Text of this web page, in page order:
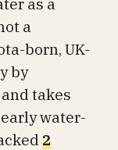
as a
a
born, UK-
by
and takes
water-
2